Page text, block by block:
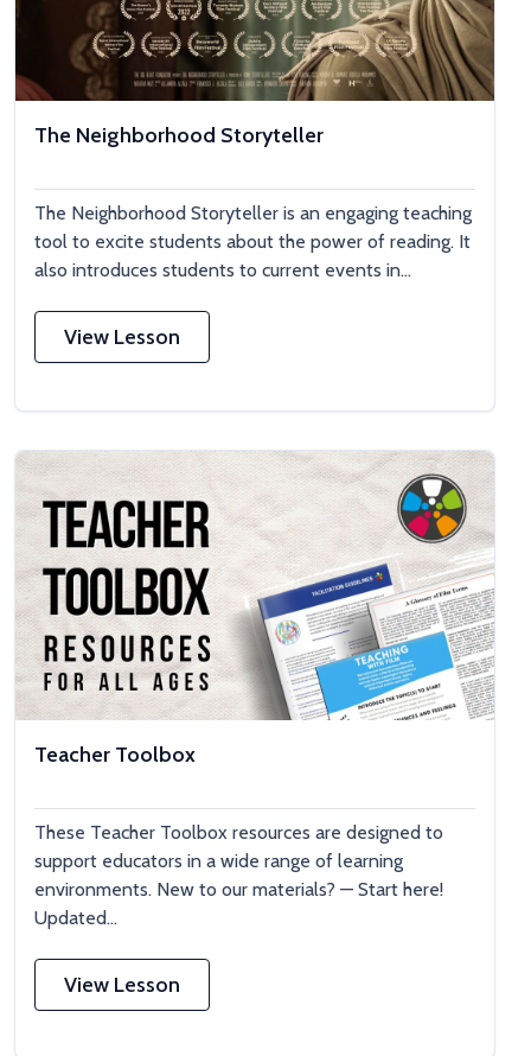
The Neighborhood Storyteller
The Neighborhood Storyteller is an engaging teaching
tool to excite students about the power of reading. It
also introduces students to current events in...
View Lesson
Teacher Toolbox
These Teacher Toolbox resources are designed to
support educators in a wide range of learning
environments. New to our materials? — Start here!
Updated...
View Lesson